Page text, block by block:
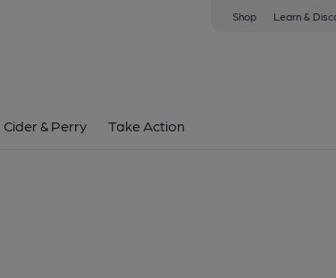
Shop Learn &
Cider & Perry Take Action
Deptford (Taproom)
3 Market Yard, Deptford, SE8 4BX